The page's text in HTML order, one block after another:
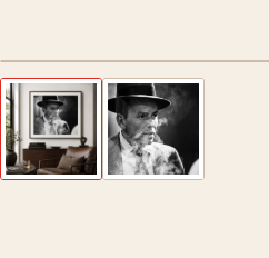
Previous image